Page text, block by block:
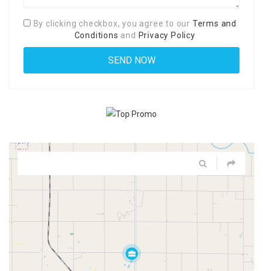
By clicking checkbox, you agree to our Terms and
Conditions and Privacy Policy